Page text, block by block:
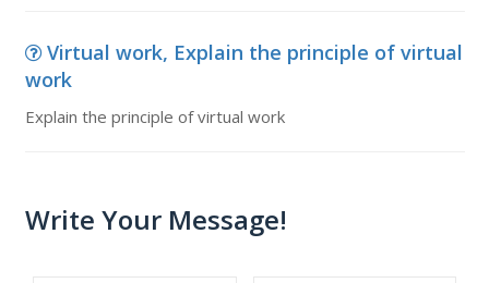
Virtual work, Explain the principle of virtual
work
Explain the principle of virtual work
Write Your Message!